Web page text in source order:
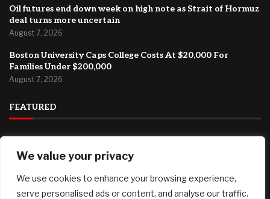
We value your privacy
We use cookies to enhance your browsing experience,
serve personalised ads or content, and analyse our traffic.
Oil futures end down week on high note as Strait of Hormuz
deal turns more uncertain
August 7, 2026
Boston University Caps College Costs At $20,000 For
Families Under $200,000
August 7, 2026
FEATURED
August 8, 2026
Pi Network’s PI Reclaims Key Support, Bitcoin (BTC) Fights
for $65K: Weekend Watch